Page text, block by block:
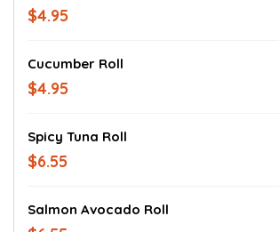
$4.95
Cucumber Roll
$4.95
Spicy Tuna Roll
$6.55
Salmon Avocado Roll